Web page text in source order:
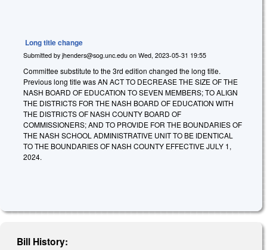
Long title change
Submitted by jhenders@sog.unc.edu on Wed, 2023-05-31 19:55
Committee substitute to the 3rd edition changed the long title.
Previous long title was AN ACT TO DECREASE THE SIZE OF THE
NASH BOARD OF EDUCATION TO SEVEN MEMBERS; TO ALIGN
THE DISTRICTS FOR THE NASH BOARD OF EDUCATION WITH
THE DISTRICTS OF NASH COUNTY BOARD OF
COMMISSIONERS; AND TO PROVIDE FOR THE BOUNDARIES OF
THE NASH SCHOOL ADMINISTRATIVE UNIT TO BE IDENTICAL
TO THE BOUNDARIES OF NASH COUNTY EFFECTIVE JULY 1,
2024.
Bill History: